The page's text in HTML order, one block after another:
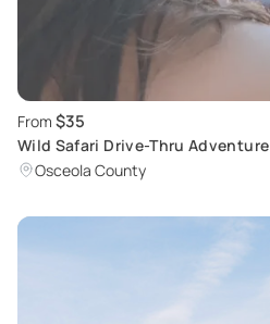
From $35
Wild Safari Drive-Thru Adventure
Osceola County